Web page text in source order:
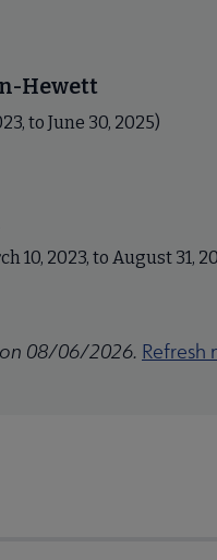
Hewett
to June 30, 2025)
10, 2023, to August 31,
08/06/2026. Refresh